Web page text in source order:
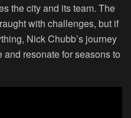
the city and its team. The
with challenges, but if
Nick Chubb’s journey
resonate for seasons to